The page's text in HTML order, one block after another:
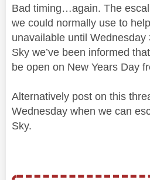
Bad timing…again. The
we could normally use to
unavailable until Wednesday
Sky we’ve been informed
be open on New Years Day
Alternatively post on this
Wednesday when we can
Sky.